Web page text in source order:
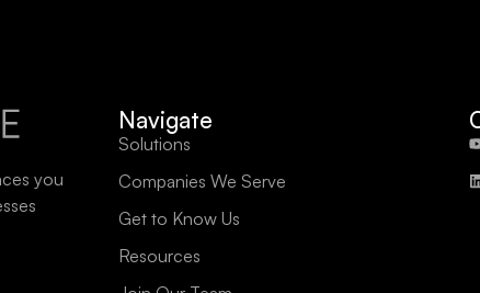
you
Navigate
Solutions
Companies We Serve
Get to Know Us
Resources